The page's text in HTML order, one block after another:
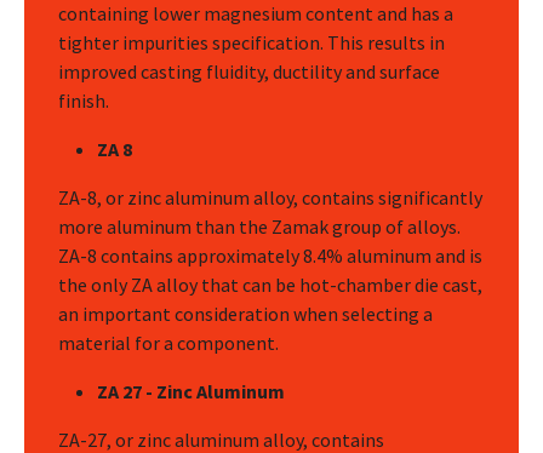
containing lower magnesium content and has a
tighter impurities specification. This results in
improved casting fluidity, ductility and surface
finish.
ZA 8
ZA-8, or zinc aluminum alloy, contains significantly
more aluminum than the Zamak group of alloys.
ZA-8 contains approximately 8.4% aluminum and is
the only ZA alloy that can be hot-chamber die cast,
an important consideration when selecting a
material for a component.
ZA 27 - Zinc Aluminum
ZA-27, or zinc aluminum alloy, contains